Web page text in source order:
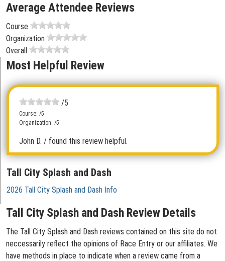
Average Attendee Reviews
Course
Organization
Overall
Most Helpful Review
/5
Course: /5
Organization: /5
John D. / found this review helpful.
Tall City Splash and Dash
2026 Tall City Splash and Dash Info
Tall City Splash and Dash Review Details
The Tall City Splash and Dash reviews contained on this site do not
neccessarily reflect the opinions of Race Entry or our affiliates. We
have methods in place to indicate when a review came from a